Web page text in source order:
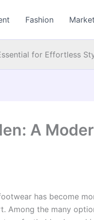
Fashion
for Effortless
A
has become
Among the many